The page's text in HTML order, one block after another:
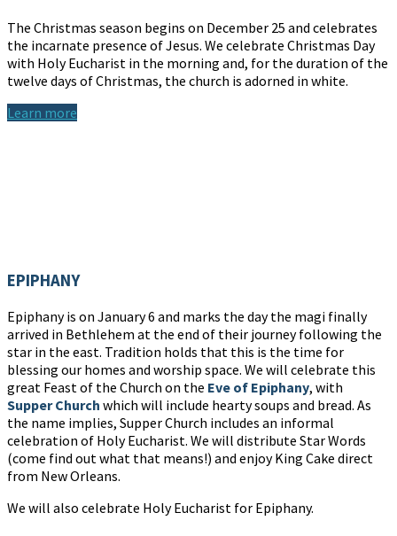
The Christmas season begins on December 25 and celebrates
the incarnate presence of Jesus. We celebrate Christmas Day
with Holy Eucharist in the morning and, for the duration of the
twelve days of Christmas, the church is adorned in white.
Learn more
EPIPHANY
Epiphany is on January 6 and marks the day the magi finally
arrived in Bethlehem at the end of their journey following the
star in the east. Tradition holds that this is the time for
blessing our homes and worship space. We will celebrate this
great Feast of the Church on the Eve of Epiphany, with
Supper Church which will include hearty soups and bread. As
the name implies, Supper Church includes an informal
celebration of Holy Eucharist. We will distribute Star Words
(come find out what that means!) and enjoy King Cake direct
from New Orleans.
We will also celebrate Holy Eucharist for Epiphany.